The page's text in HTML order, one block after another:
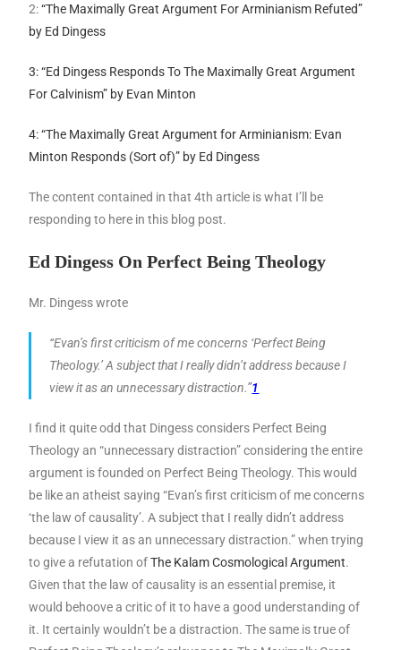
2:“The Maximally Great Argument For Arminianism Refuted”
by Ed Dingess
3: “Ed Dingess Responds To The Maximally Great Argument
For Calvinism” by Evan Minton
4: “The Maximally Great Argument for Arminianism: Evan
Minton Responds (Sort of)” by Ed Dingess
The content contained in that 4th article is what I’ll be
responding to here in this blog post.
Ed Dingess On Perfect Being Theology
Mr. Dingess wrote
“Evan’s first criticism of me concerns ‘Perfect Being
Theology.’ A subject that I really didn’t address because I
view it as an unnecessary distraction.”1
I find it quite odd that Dingess considers Perfect Being
Theology an “unnecessary distraction” considering the entire
argument is founded on Perfect Being Theology. This would
be like an atheist saying “Evan’s first criticism of me concerns
‘the law of causality’. A subject that I really didn’t address
because I view it as an unnecessary distraction.” when trying
to give a refutation ofThe Kalam Cosmological Argument.
Given that the law of causality is an essential premise, it
would behoove a critic of it to have a good understanding of
it. It certainly wouldn’t be a distraction. The same is true of